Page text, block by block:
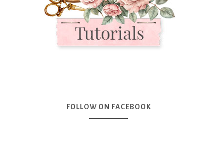
FOLLOW ON FACEBOOK